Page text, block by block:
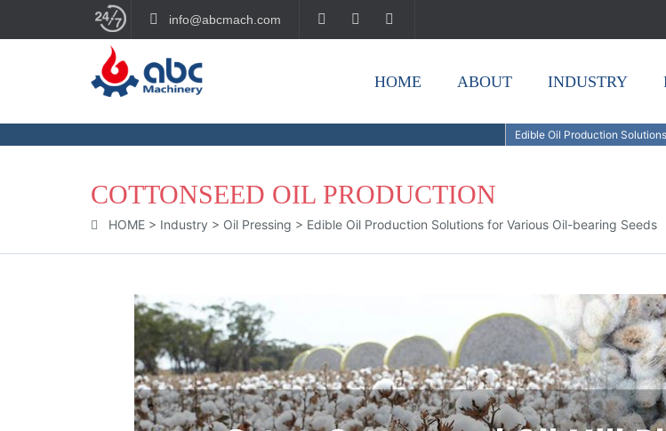
info@abcmach.com
HOME ABOUT INDUSTRY
Edible Oil Production
COTTONSEED OIL PRODUCTION
HOME > Industry > Oil Pressing > Edible Oil Production Solutions for Various Oil-bearing Seeds